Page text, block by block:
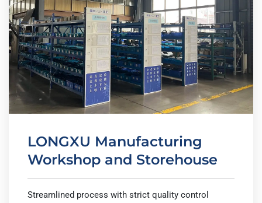
LONGXU Manufacturing
Workshop and Storehouse
Streamlined process with strict quality control